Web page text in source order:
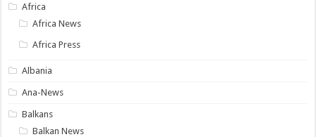
Africa
Africa News
Africa Press
Albania
Ana-News
Balkans
Balkan News